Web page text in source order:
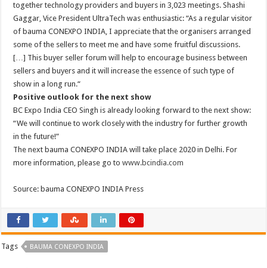
together technology providers and buyers in 3,023 meetings. Shashi
Gaggar, Vice President UltraTech was enthusiastic: “As a regular visitor
of bauma CONEXPO INDIA, I appreciate that the organisers arranged
some of the sellers to meet me and have some fruitful discussions.
[…] This buyer seller forum will help to encourage business between
sellers and buyers and it will increase the essence of such type of
show in a long run.“
Positive outlook for the next show
BC Expo India CEO Singh is already looking forward to the next show:
“We will continue to work closely with the industry for further growth
in the future!”
The next bauma CONEXPO INDIA will take place 2020 in Delhi. For
more information, please go towww.bcindia.com
Source: bauma CONEXPO INDIA Press
Tags BAUMA CONEXPO INDIA